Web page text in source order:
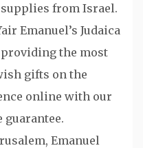
from Israel.
Emanuel’s Judaica
the most
gifts on the
online with our
guarantee.
Emanuel